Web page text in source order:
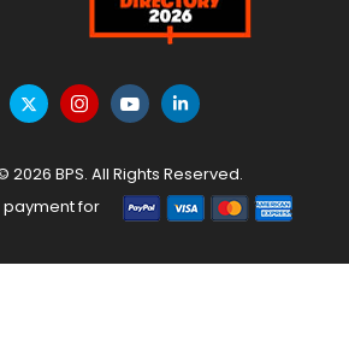
2026 BPS. All Rights Reserved.
for